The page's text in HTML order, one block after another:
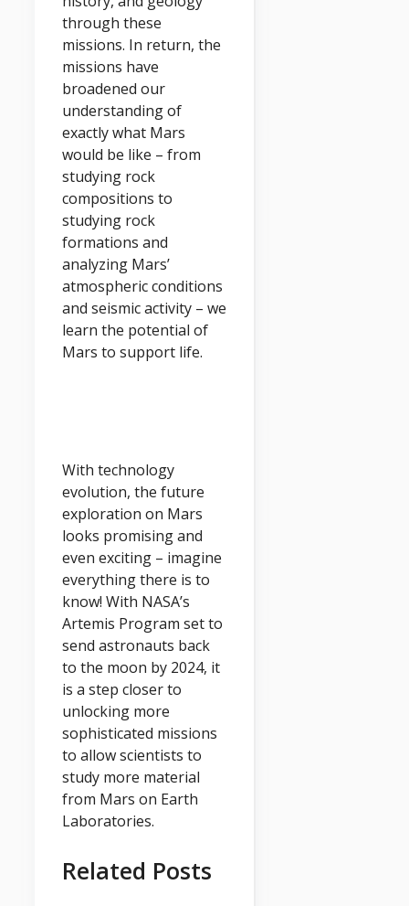
through these
missions. In return, the
missions have
broadened our
understanding of
exactly what Mars
would be like – from
studying rock
compositions to
studying rock
formations and
analyzing Mars’
atmospheric conditions
and seismic activity – we
learn the potential of
Mars to support life.
With technology
evolution, the future
exploration on Mars
looks promising and
even exciting – imagine
everything there is to
know! With NASA’s
Artemis Program set to
send astronauts back
to the moon by 2024, it
is a step closer to
unlocking more
sophisticated missions
to allow scientists to
study more material
from Mars on Earth
Laboratories.
Related Posts